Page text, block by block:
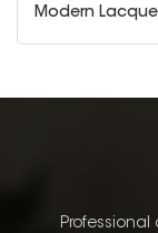
Modern